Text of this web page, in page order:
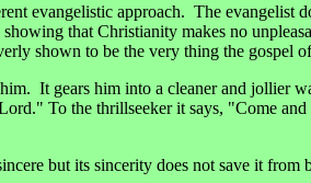
evangelistic approach. The
that Christianity makes no
shown to be the very thing the gospel
It gears him into a cleaner and jollier
To the thrillseeker it says, "Come
but its sincerity does not save it